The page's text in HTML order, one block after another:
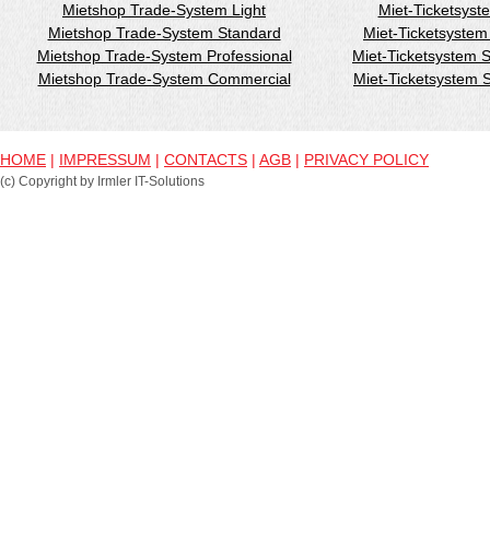
Mietshop Trade-System Light
Mietshop Trade-System Standard
Mietshop Trade-System Professional
Mietshop Trade-System Commercial
Miet-
Miet-
Miet-Ticketsystem
Miet-Ticketsystem
HOME | IMPRESSUM | CONTACTS | AGB | PRIVACY POLICY
(c) Copyright by Irmler IT-Solutions